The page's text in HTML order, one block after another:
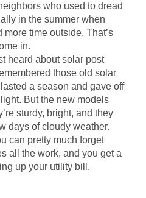
who used to dread
in the summer when
time outside. That’s
in.
heard about solar post
those old solar
a season and gave off
But the new models
sturdy, bright, and they
days of cloudy weather.
can pretty much forget
all the work, and you get a
up your utility bill.